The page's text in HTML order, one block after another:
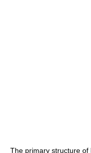
The primary structure